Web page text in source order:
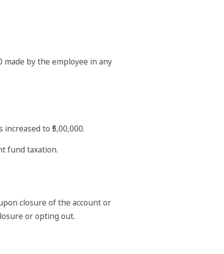
by the employee in any
to ₹5,00,000.
fund taxation.
closure of the account or
or opting out.